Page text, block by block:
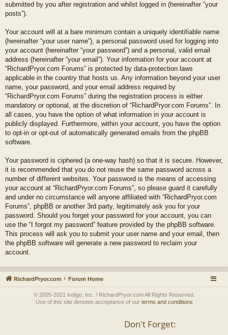
submitted by you after registration and whilst logged in (hereinafter “your
posts”).
Your account will at a bare minimum contain a uniquely identifiable name
(hereinafter “your user name”), a personal password used for logging into
your account (hereinafter “your password”) and a personal, valid email
address (hereinafter “your email”). Your information for your account at
“RichardPryor.com Forums” is protected by data-protection laws
applicable in the country that hosts us. Any information beyond your user
name, your password, and your email address required by
“RichardPryor.com Forums” during the registration process is either
mandatory or optional, at the discretion of “RichardPryor.com Forums”. In
all cases, you have the option of what information in your account is
publicly displayed. Furthermore, within your account, you have the option
to opt-in or opt-out of automatically generated emails from the phpBB
software.
Your password is ciphered (a one-way hash) so that it is secure. However,
it is recommended that you do not reuse the same password across a
number of different websites. Your password is the means of accessing
your account at “RichardPryor.com Forums”, so please guard it carefully
and under no circumstance will anyone affiliated with “RichardPryor.com
Forums”, phpBB or another 3rd party, legitimately ask you for your
password. Should you forget your password for your account, you can
use the “I forgot my password” feature provided by the phpBB software.
This process will ask you to submit your user name and your email, then
the phpBB software will generate a new password to reclaim your
account.
RichardPryor.com Forum Home
© 2005-2021 Indigo, Inc. / RichardPryor.com All Rights Reserved.
Use of this site denotes acceptance of our terms and conditions
Don't Forget: